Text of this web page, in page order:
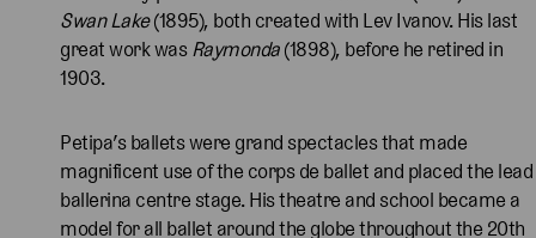
Swan Lake(1895), both created with Lev Ivanov. His last
great work was Raymonda(1898), before he retired in
1903.
Petipa’s ballets were grand spectacles that made
magnificent use of the corps de ballet and placed the lead
ballerina centre stage. His theatre and school became a
model for all ballet around the globe throughout the 20th